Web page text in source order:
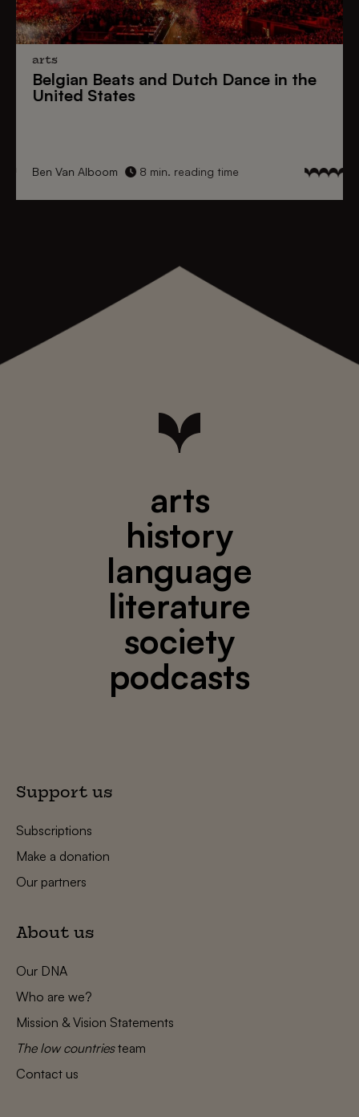
arts
Belgian Beats and Dutch Dance in the
United States
Ben Van Alboom 8 min. reading time
arts
history
language
literature
society
podcasts
Support us
Subscriptions
Make a donation
Our partners
About us
Our DNA
Who are we?
Mission & Vision Statements
The low countriesteam
Contact us